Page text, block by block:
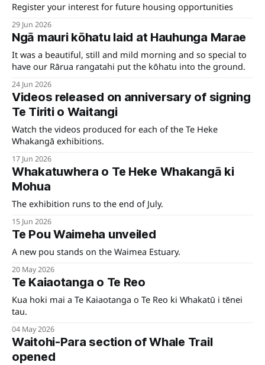
Register your interest for future housing opportunities
29 Jun 2026
Ngā mauri kōhatu laid at Hauhunga Marae
It was a beautiful, still and mild morning and so special to
have our Rārua rangatahi put the kōhatu into the ground.
24 Jun 2026
Videos released on anniversary of signing
Te Tiriti o Waitangi
Watch the videos produced for each of the Te Heke
Whakangā exhibitions.
17 Jun 2026
Whakatuwhera o Te Heke Whakangā ki
Mohua
The exhibition runs to the end of July.
15 Jun 2026
Te Pou Waimeha unveiled
A new pou stands on the Waimea Estuary.
20 May 2026
Te Kaiaotanga o Te Reo
Kua hoki mai a Te Kaiaotanga o Te Reo ki Whakatū i tēnei
tau.
04 May 2026
Waitohi-Para section of Whale Trail
opened